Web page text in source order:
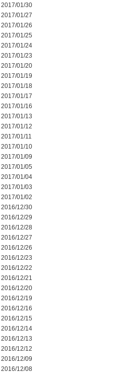
2017/01/30
2017/01/27
2017/01/26
2017/01/25
2017/01/24
2017/01/23
2017/01/20
2017/01/19
2017/01/18
2017/01/17
2017/01/16
2017/01/13
2017/01/12
2017/01/11
2017/01/10
2017/01/09
2017/01/05
2017/01/04
2017/01/03
2017/01/02
2016/12/30
2016/12/29
2016/12/28
2016/12/27
2016/12/26
2016/12/23
2016/12/22
2016/12/21
2016/12/20
2016/12/19
2016/12/16
2016/12/15
2016/12/14
2016/12/13
2016/12/12
2016/12/09
2016/12/08